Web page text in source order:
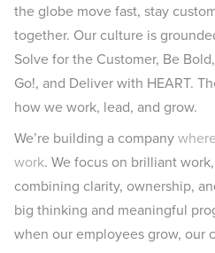
the globe move fast, stay
together. Our culture is
Solve for the Customer, Be
Go!, and Deliver with HEART.
how we work, lead, and grow.
We’re building a company
work. We focus on brilliant
combining clarity, ownership,
big thinking and meaningful
when our employees grow, our